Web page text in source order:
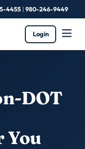
4455|980-246-9449
Login
DOT
You